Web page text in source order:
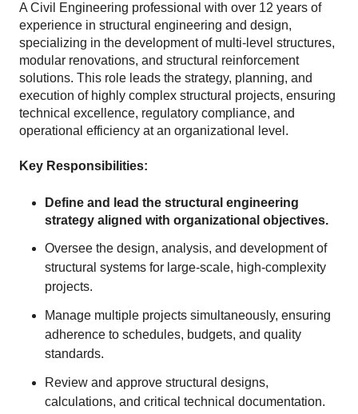
A Civil Engineering professional with over 12 years of
experience in structural engineering and design,
specializing in the development of multi-level structures,
modular renovations, and structural reinforcement
solutions. This role leads the strategy, planning, and
execution of highly complex structural projects, ensuring
technical excellence, regulatory compliance, and
operational efficiency at an organizational level.
Key Responsibilities:
Define and lead the structural engineering
strategy aligned with organizational objectives.
Oversee the design, analysis, and development of
structural systems for large-scale, high-complexity
projects.
Manage multiple projects simultaneously, ensuring
adherence to schedules, budgets, and quality
standards.
Review and approve structural designs,
calculations, and critical technical documentation.